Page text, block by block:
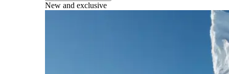
New and exclusive